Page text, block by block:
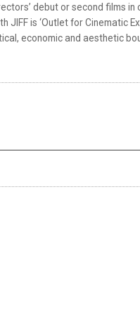
debut or second films in
is ‘Outlet for Cinematic
economic and aesthetic